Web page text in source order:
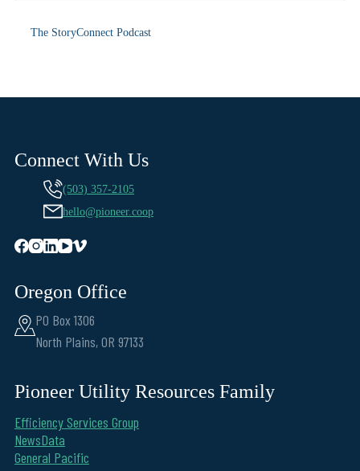
The StoryConnect Podcast
Connect With Us
(503) 357-2105
hello@pioneer.coop
Oregon Office
PO Box 1306
North Plains, OR 97133
Pioneer Utility Resources Family
Efficiency Services Group
NewsData
General Pacific